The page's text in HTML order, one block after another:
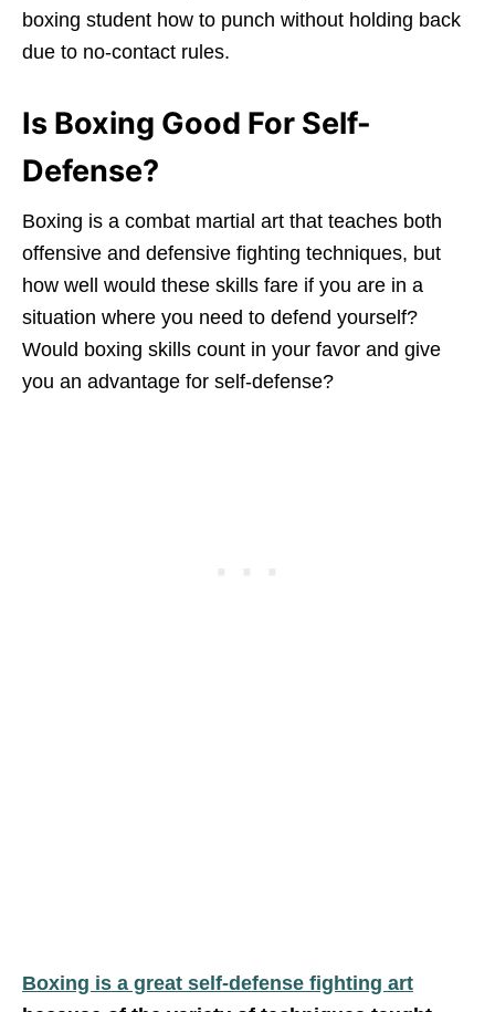
boxing student how to punch without holding back
due to no-contact rules.
Is Boxing Good For Self-
Defense?
Boxing is a combat martial art that teaches both
offensive and defensive fighting techniques, but
how well would these skills fare if you are in a
situation where you need to defend yourself?
Would boxing skills count in your favor and give
you an advantage for self-defense?
Boxing is a great self-defense fighting art